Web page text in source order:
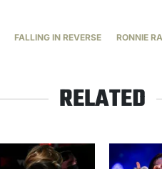
FALLING IN REVERSE RONNIE
RELATED